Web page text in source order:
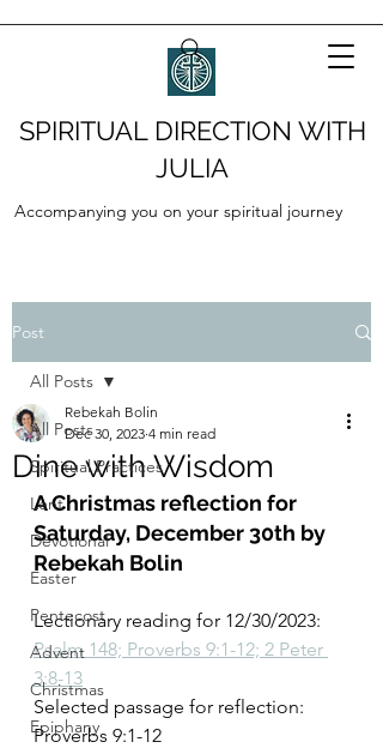
SPIRITUAL DIRECTION WITH
JULIA
Accompanying you on your spiritual journey
Post
All Posts
Spiritual Practices
Lent
Devotional
Easter
Pentecost
Advent
Christmas
Epiphany
All Posts
Dine with Wisdom
Rebekah Bolin
Dec 30, 2023 4 min read
A Christmas reflection for
Saturday, December 30th by
Rebekah Bolin
Lectionary reading for 12/30/2023:
Psalm 148; Proverbs 9:1-12; 2 Peter
3:8-13
Selected passage for reflection:
Proverbs 9:1-12